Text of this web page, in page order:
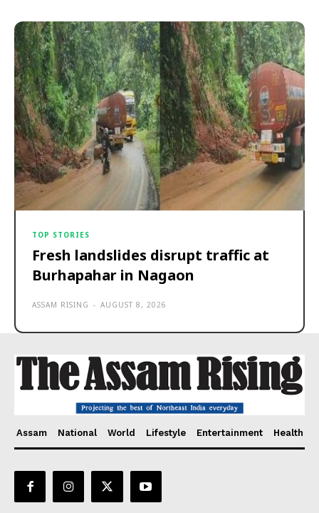
TOP STORIES
Fresh landslides disrupt traffic at
Burhapahar in Nagaon
ASSAM RISING - AUGUST 8, 2026
Assam National World Lifestyle Entertainment Health